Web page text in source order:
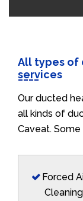
All types of
services
Our ducted
all kinds of
Caveat.
Forced
Cleaning